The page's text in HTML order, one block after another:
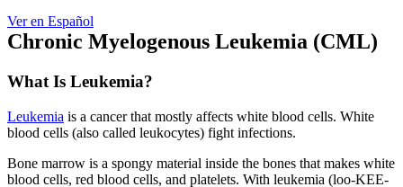
Ver en Español
Chronic Myelogenous Leukemia (CML)
What Is Leukemia?
Leukemia is a cancer that mostly affects white blood cells. White
blood cells (also called leukocytes) fight infections.
Bone marrow is a spongy material inside the bones that makes white
blood cells, red blood cells, and platelets. With leukemia (loo-KEE-